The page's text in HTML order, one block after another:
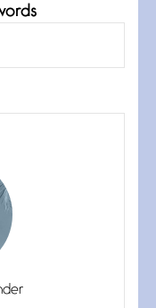
unfinished
magic twinkle a